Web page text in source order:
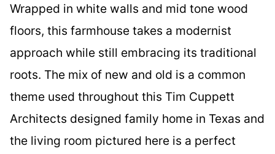
Wrapped in white walls and mid tone wood
floors, this farmhouse takes a modernist
approach while still embracing its traditional
roots. The mix of new and old is a common
theme used throughout this Tim Cuppett
Architects designed family home in Texas and
the living room pictured here is a perfect